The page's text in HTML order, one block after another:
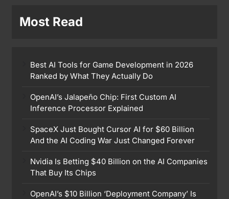
Most Read
Best AI Tools for Game Development in 2026
Ranked by What They Actually Do
OpenAI’s Jalapeño Chip: First Custom AI
Inference Processor Explained
SpaceX Just Bought Cursor AI for $60 Billion
And the AI Coding War Just Changed Forever
Nvidia Is Betting $40 Billion on the AI Companies
That Buy Its Chips
OpenAI’s $10 Billion ‘Deployment Company’ Is